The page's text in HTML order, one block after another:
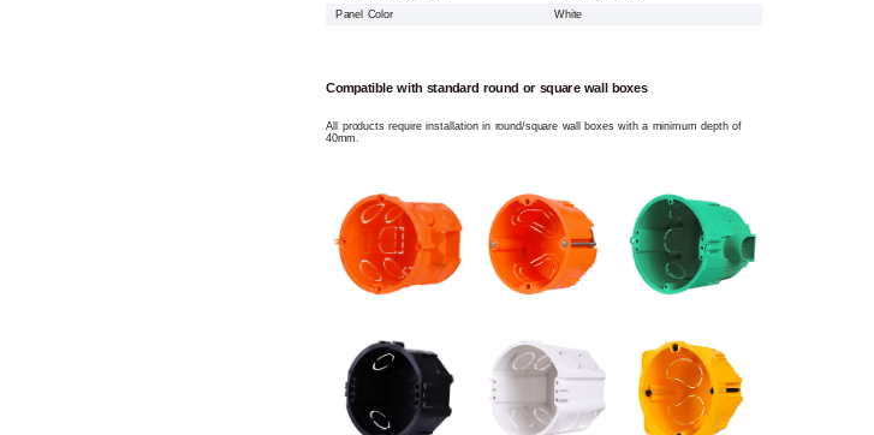
Panel Color
White
Compatible with standard round or square wall boxes
All products require installation in round/square wall boxes with a minimum depth of
40mm.